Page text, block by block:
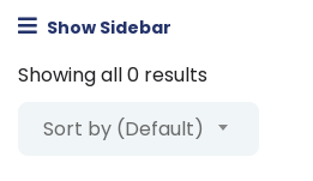
Show Sidebar
Showing all 0 results
Sort by (Default)